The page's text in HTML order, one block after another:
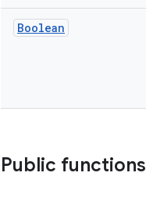
Boolean
Public functions